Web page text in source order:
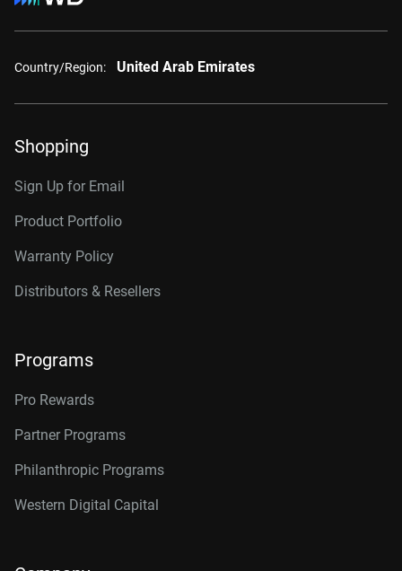
Country/Region: United Arab Emirates
Shopping
Sign Up for Email
Product Portfolio
Warranty Policy
Distributors & Resellers
Programs
Pro Rewards
Partner Programs
Philanthropic Programs
Western Digital Capital